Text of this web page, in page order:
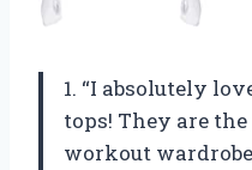
1. “I absolutely
tops! They are
workout